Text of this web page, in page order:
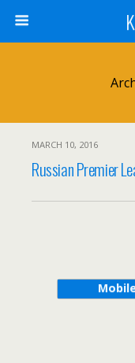
MARCH 10, 2016
Russian Premier